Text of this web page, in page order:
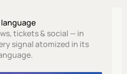
tickets & social — in
signal atomized in its